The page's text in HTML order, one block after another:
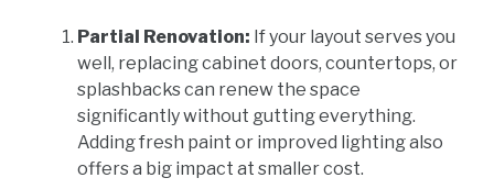
Partial Renovation: If your layout serves you
well, replacing cabinet doors, countertops, or
splashbacks can renew the space
significantly without gutting everything.
Adding fresh paint or improved lighting also
offers a big impact at smaller cost.